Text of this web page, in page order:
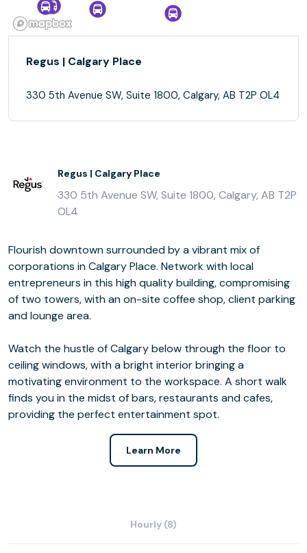
Regus | Calgary Place
330 5th Avenue SW, Suite 1800, Calgary, AB T2P OL4
Regus | Calgary Place
330 5th Avenue SW, Suite 1800, Calgary, AB T2P
OL4
Flourish downtown surrounded by a vibrant mix of
corporations in Calgary Place. Network with local
entrepreneurs in this high quality building, compromising
of two towers, with an on-site coffee shop, client parking
and lounge area.
Watch the hustle of Calgary below through the floor to
ceiling windows, with a bright interior bringing a
motivating environment to the workspace. A short walk
finds you in the midst of bars, restaurants and cafes,
providing the perfect entertainment spot.
Learn More
Hourly (8)